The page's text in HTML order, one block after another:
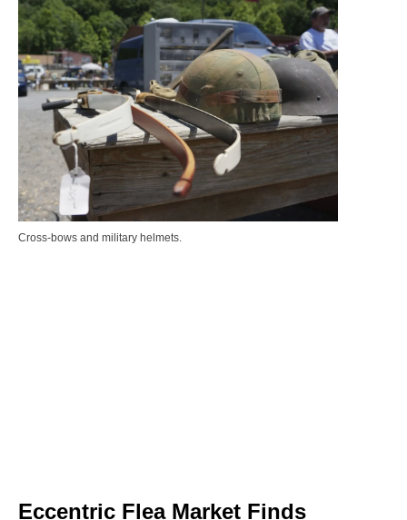
Cross-bows and military helmets.
Eccentric Flea Market Finds